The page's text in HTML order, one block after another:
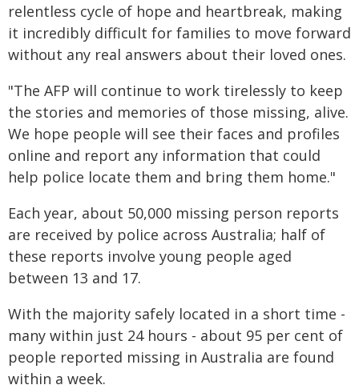
relentless cycle of hope and heartbreak, making
it incredibly difficult for families to move forward
without any real answers about their loved ones.
"The AFP will continue to work tirelessly to keep
the stories and memories of those missing, alive.
We hope people will see their faces and profiles
online and report any information that could
help police locate them and bring them home."
Each year, about 50,000 missing person reports
are received by police across Australia; half of
these reports involve young people aged
between 13 and 17.
With the majority safely located in a short time -
many within just 24 hours - about 95 per cent of
people reported missing in Australia are found
within a week.